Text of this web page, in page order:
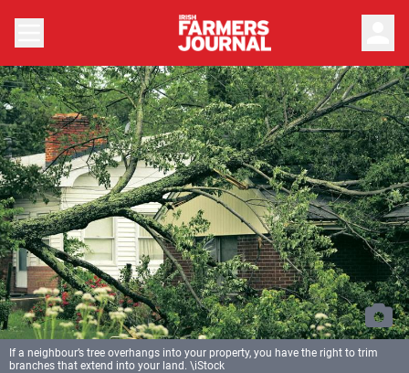
If a neighbour’s tree overhangs into your property, you have the right to trim
branches that extend into your land. \iStock